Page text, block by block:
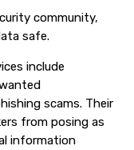
community,
safe.
include
scams. Their
from posing as
information